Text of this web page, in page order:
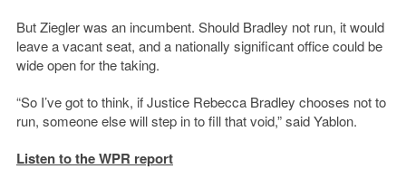
But Ziegler was an incumbent. Should Bradley not run, it would
leave a vacant seat, and a nationally significant office could be
wide open for the taking.
“So I’ve got to think, if Justice Rebecca Bradley chooses not to
run, someone else will step in to fill that void,” said Yablon.
Listen to the WPR report